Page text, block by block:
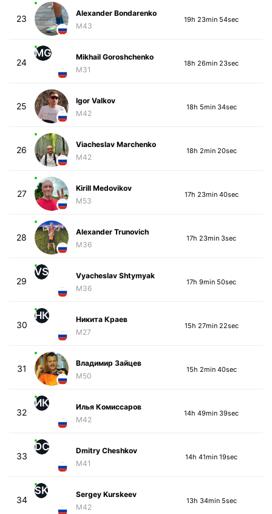
23
Alexander Bondarenko
M43
19h 23min 54sec
24
MG
Mikhail Goroshchenko
M31
18h 26min 23sec
25
Igor Valkov
M42
18h 5min 34sec
26
Viacheslav Marchenko
M42
18h 2min 20sec
27
Kirill Medovikov
M53
17h 23min 40sec
28
Alexander Trunovich
M36
17h 23min 3sec
29
VS
Vyacheslav Shtymyak
M36
17h 9min 50sec
30
НК
Никита Краев
M27
15h 27min 22sec
31
Владимир Зайцев
M50
15h 2min 40sec
32
ИК
Илья Комиссаров
M42
14h 49min 39sec
33
DC
Dmitry Cheshkov
M41
14h 41min 19sec
34
SK
Sergey Kurskeev
M42
13h 34min 5sec